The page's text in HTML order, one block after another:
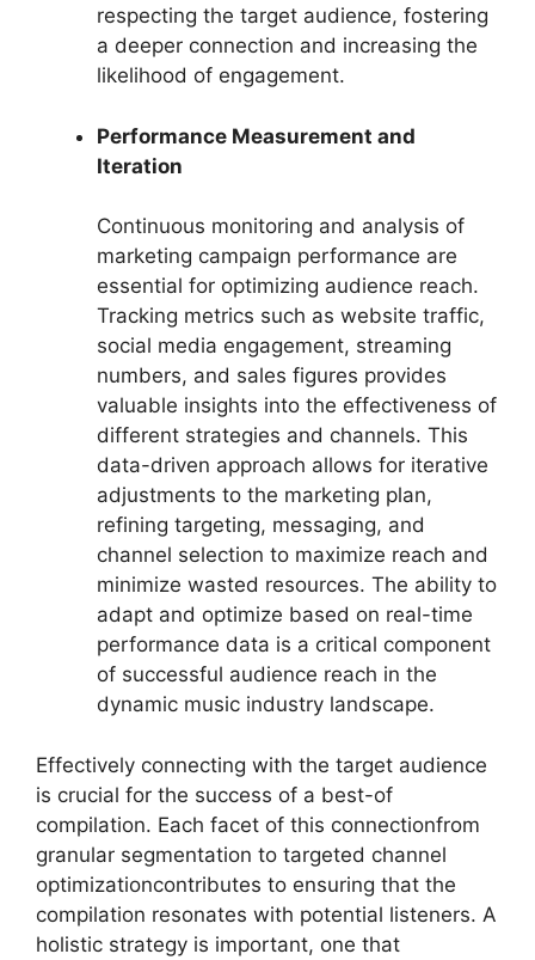
respecting the target audience, fostering
a deeper connection and increasing the
likelihood of engagement.
Performance Measurement and
Iteration
Continuous monitoring and analysis of
marketing campaign performance are
essential for optimizing audience reach.
Tracking metrics such as website traffic,
social media engagement, streaming
numbers, and sales figures provides
valuable insights into the effectiveness of
different strategies and channels. This
data-driven approach allows for iterative
adjustments to the marketing plan,
refining targeting, messaging, and
channel selection to maximize reach and
minimize wasted resources. The ability to
adapt and optimize based on real-time
performance data is a critical component
of successful audience reach in the
dynamic music industry landscape.
Effectively connecting with the target audience
is crucial for the success of a best-of
compilation. Each facet of this connectionfrom
granular segmentation to targeted channel
optimizationcontributes to ensuring that the
compilation resonates with potential listeners. A
holistic strategy is important, one that